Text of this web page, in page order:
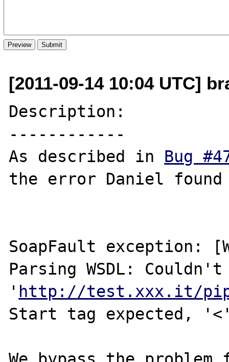
[2011-09-14 10:04 UTC]
Description:
------------
As described in Bug
the error Daniel found
SoapFault exception:
Parsing WSDL:
' http://test.xxx.it/
Start tag expected,